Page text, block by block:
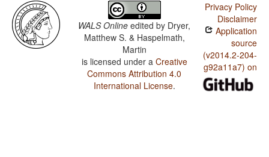
WALS Online edited by Dryer,
Matthew S. & Haspelmath,
Martin
is licensed under a Creative
Commons Attribution 4.0
International License.
Privacy Policy
Disclaimer
Application
source
(v2014.2-204-
g92a11a7) on